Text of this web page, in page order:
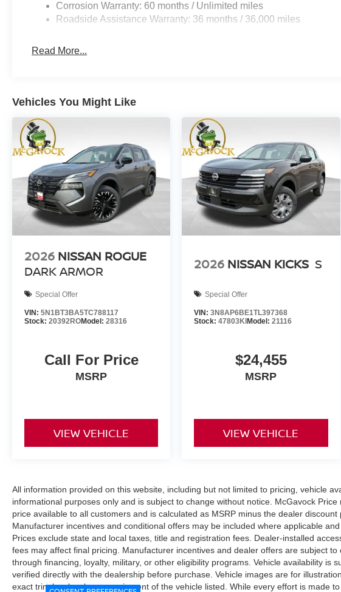
Corrosion Warranty: 60 months / Unlimited miles
Roadside Assistance Warranty: 36 months / 36,000 miles
Read More...
Vehicles You Might Like
2026 NISSAN ROGUE
DARK ARMOR
Special Offer
VIN: 5N1BT3BA5TC788117
Stock: 20392ROModel: 28316
Call For Price
MSRP
VIEW VEHICLE
2026 NISSAN KICKS S
Special Offer
VIN:3N8AP6BE1TL397368
Stock:47803KI Model:21116
$24,455
MSRP
VIEW VEHICLE
All information provided on this website, including but not limited to pricing, vehicle
informational purposes only and is subject to change without notice. McGavock Price
price available to all customers and is calculated as MSRP minus the dealer
Manufacturer incentives and conditional offers may be included where applicable
Prices exclude state and local taxes, title and registration fees. Dealer-installed
fees may affect final pricing. Manufacturer incentives and dealer offers are subject
through financing, loyalty, military, or other eligibility programs. Vehicle availability is
verified directly with the dealership before purchase. Vehicle images are for
exact trim level, color, or equipment of the vehicle listed. While every effort is made